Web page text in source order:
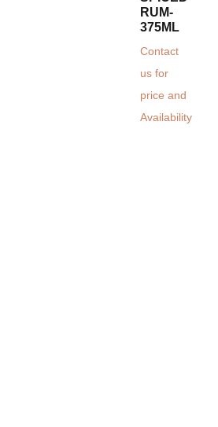
RUM-
375ML
Contact
us for
price and
Availability